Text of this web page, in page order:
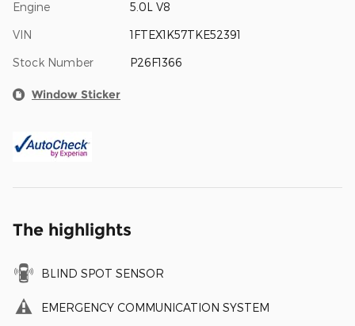
Engine 5.0L V8
VIN 1FTEX1K57TKE52391
Stock Number P26F1366
Window Sticker
The highlights
BLIND SPOT SENSOR
EMERGENCY COMMUNICATION SYSTEM